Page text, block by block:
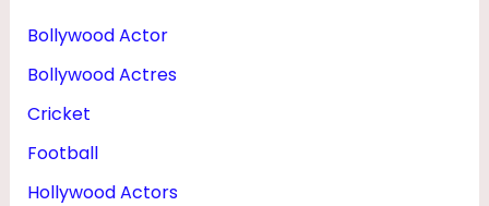
E
R
A
Bollywood Actor
Bollywood Actres
Cricket
Football
Hollywood Actors